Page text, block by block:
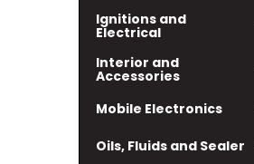
Ignitions and
Electrical
Interior and
Accessories
Mobile Electronics
Oils, Fluids and Sealer